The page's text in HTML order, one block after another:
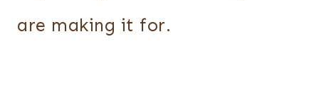
are making it for.